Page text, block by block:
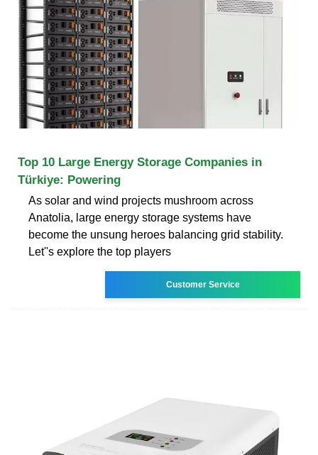
Top 10 Large Energy Storage Companies in
Türkiye: Powering
As solar and wind projects mushroom across
Anatolia, large energy storage systems have
become the unsung heroes balancing grid stability.
Let''s explore the top players
Customer Service